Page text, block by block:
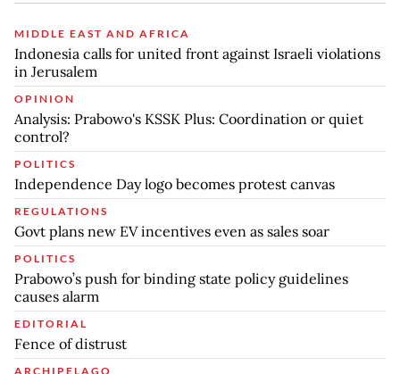
MIDDLE EAST AND AFRICA
Indonesia calls for united front against Israeli violations
in Jerusalem
OPINION
Analysis: Prabowo's KSSK Plus: Coordination or quiet
control?
POLITICS
Independence Day logo becomes protest canvas
REGULATIONS
Govt plans new EV incentives even as sales soar
POLITICS
Prabowo’s push for binding state policy guidelines
causes alarm
EDITORIAL
Fence of distrust
ARCHIPELAGO